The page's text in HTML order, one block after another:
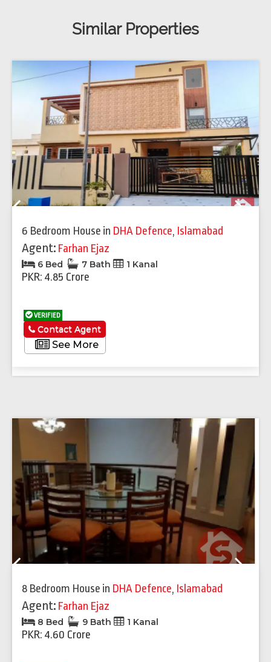
Similar Properties
6 Bedroom House in DHA Defence, Islamabad
Agent: Farhan Ejaz
6 Bed 7 Bath 1 Kanal
PKR: 4.85 Crore
VERIFIED
See More
Contact Agent
8 Bedroom House in DHA Defence, Islamabad
Agent: Farhan Ejaz
8 Bed 9 Bath 1 Kanal
PKR: 4.60 Crore